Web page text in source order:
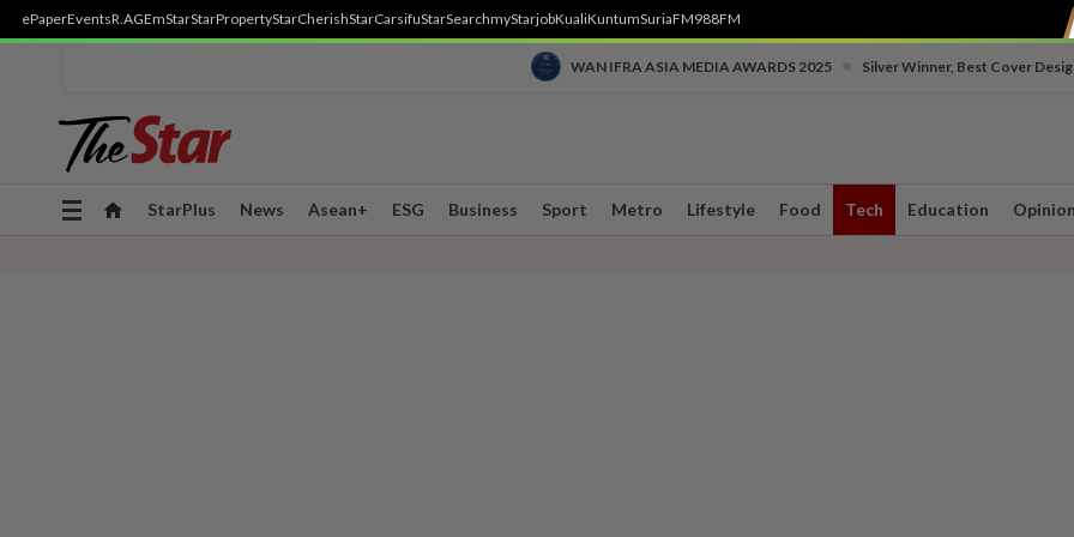
ePaperEventsR.AGEmStarStarPropertyStarCherishStarCarsifuStarSearchmyStarjobKualiKuntumSuriaFM988FM
WAN IFRA ASIA MEDIA AWARDS 2025 Silver Winner, Best Cover
Toggle
StarPlus News Asean+ ESG Business Sport Metro Lifestyle Food Tech Education Opinion